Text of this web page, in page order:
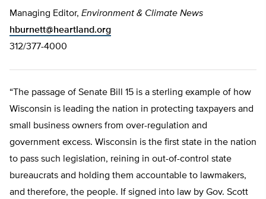
Managing Editor, Environment & Climate News
hburnett@heartland.org
312/377-4000
“The passage of Senate Bill 15 is a sterling example of how
Wisconsin is leading the nation in protecting taxpayers and
small business owners from over-regulation and
government excess. Wisconsin is the first state in the nation
to pass such legislation, reining in out-of-control state
bureaucrats and holding them accountable to lawmakers,
and therefore, the people. If signed into law by Gov. Scott